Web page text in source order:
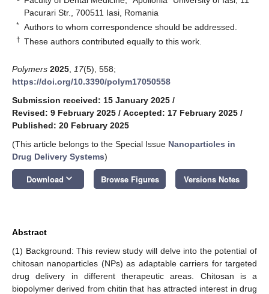
Pacurari Str., 700511 Iasi, Romania
* Authors to whom correspondence should be addressed.
† These authors contributed equally to this work.
Polymers 2025 17(5), 558;
https://doi.org/10.3390/polym17050558
Submission received: 15 January 2025 /
Revised: 9 February 2025 / Accepted: 17 February 2025 /
Published: 20 February 2025
(This article belongs to the Special Issue Nanoparticles in
Drug Delivery Systems)
Download keyboard_arrow_down Browse Figures Versions Notes
Abstract
(1) Background: This review study will delve into the potential of
chitosan nanoparticles (NPs) as adaptable carriers for targeted
drug delivery in different therapeutic areas. Chitosan is a
biopolymer derived from chitin that has attracted interest in drug